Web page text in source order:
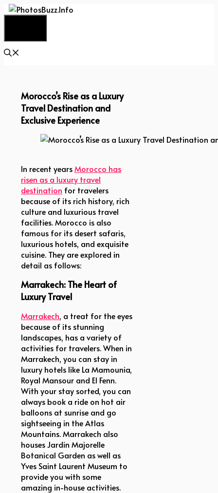
Skip
Morocco’s Rise as a Luxury
Travel Destination and
Exclusive Experience
In recent yearsMorocco has
risen as a luxury travel
destination for travelers
because of its rich history, rich
culture and luxurious travel
facilities. Morocco is also
famous for its desert safaris,
luxurious hotels, and exquisite
cuisine. They are explored in
detail as follows:
Marrakech: The Heart of
Luxury Travel
Marrakech, a treat for the eyes
because of its stunning
landscapes, has a variety of
activities for travelers. When in
Marrakech, you can stay in
luxury hotels like La Mamounia,
Royal Mansour and El Fenn.
With your stay sorted, you can
always book a ride on hot air
balloons at sunrise and go
sightseeing in the Atlas
Mountains. Marrakech also
houses Jardin Majorelle
Botanical Garden as well as
Yves Saint Laurent Museum to
provide you with some
amazing in-house activities.